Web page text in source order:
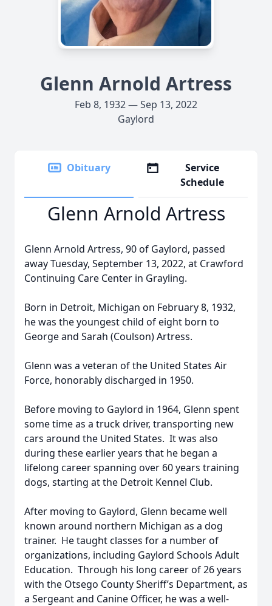
Glenn Arnold Artress
Feb 8, 1932 — Sep 13, 2022
Gaylord
Obituary
Service
Schedule
Glenn Arnold Artress
Glenn Arnold Artress, 90 of Gaylord, passed
away Tuesday, September 13, 2022, at Crawford
Continuing Care Center in Grayling.
Born in Detroit, Michigan on February 8, 1932,
he was the youngest child of eight born to
George and Sarah (Coulson) Artress.
Glenn was a veteran of the United States Air
Force, honorably discharged in 1950.
Before moving to Gaylord in 1964, Glenn spent
some time as a truck driver, transporting new
cars around the United States. It was also
during these earlier years that he began a
lifelong career spanning over 60 years training
dogs, starting at the Detroit Kennel Club.
After moving to Gaylord, Glenn became well
known around northern Michigan as a dog
trainer. He taught classes for a number of
organizations, including Gaylord Schools Adult
Education. Through his long career of 26 years
with the Otsego County Sheriff’s Department, as
a Sergeant and Canine Officer, he was a well-